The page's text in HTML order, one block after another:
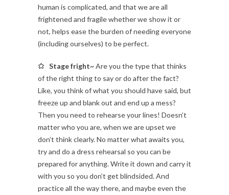
human is complicated, and that we are all
frightened and fragile whether we show it or
not, helps ease the burden of needing everyone
(including ourselves) to be perfect.
Stage fright~Are you the type that thinks
of the right thing to say or do after the fact?
Like, you think of what you should have said, but
freeze up and blank out and end up a mess?
Then you need to rehearse your lines! Doesn’t
matter who you are, when we are upset we
don’t think clearly. No matter what awaits you,
try and do a dress rehearsal so you can be
prepared for anything. Write it down and carry it
with you so you don’t get blindsided. And
practice all the way there, and maybe even the